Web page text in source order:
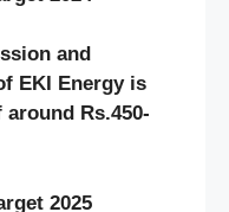
and
EKI Energy is
Rs.450-
2025